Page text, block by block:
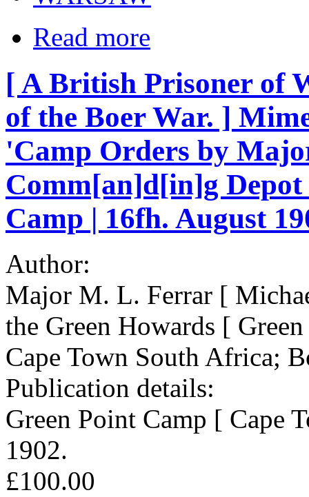
Read more
[ A British Prisoner of
of the Boer War. ]
'Camp Orders by
Comm[an]d[in]g
Camp | 16fh. August
Author:
Major M. L. Ferrar [
the Green Howards [
Cape Town South Africa;
Publication details:
Green Point Camp [ Cape
1902.
£100.00